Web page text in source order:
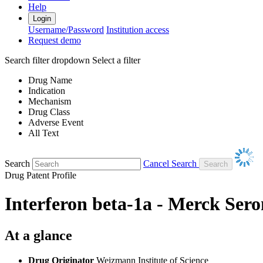
Help
Login
Username/Password Institution access
Request demo
Search filter dropdown Select a filter
Drug Name
Indication
Mechanism
Drug Class
Adverse Event
All Text
Search
Cancel Search
Drug Patent Profile
Interferon beta-1a - Merck
At a glance
Drug Originator Weizmann Institute of Science